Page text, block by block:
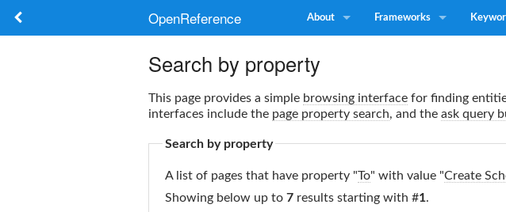
OpenReference About Frameworks
Search by property
This page provides a simple browsing interface for finding
interfaces include the page property search, and the ask query
Search by property
A list of pages that have property "To" with value "Create
Showing below up to 7 results starting with #1.